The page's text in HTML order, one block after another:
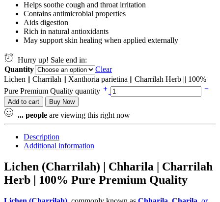
Helps soothe cough and throat irritation
Contains antimicrobial properties
Aids digestion
Rich in natural antioxidants
May support skin healing when applied externally
Hurry up! Sale end in:
Quantity
Clear
Lichen || Charrilah || Xanthoria parietina || Charrilah Herb || 100%
Pure Premium Quality quantity
Add to cart Buy Now
... people are viewing this right now
Description
Additional information
Lichen (Charrilah) | Chharila | Charrilah
Herb | 100% Pure Premium Quality